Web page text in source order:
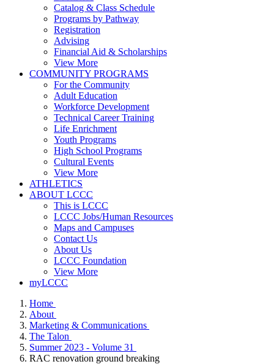
Catalog & Class Schedule
Programs by Pathway
Registration
Advising
Financial Aid & Scholarships
View More
COMMUNITY PROGRAMS
For the Community
Adult Education
Workforce Development
Technical Career Training
Life Enrichment
Youth Programs
High School Programs
Cultural Events
View More
ATHLETICS
ABOUT LCCC
This is LCCC
LCCC Jobs/Human Resources
Maps and Campuses
Contact Us
About Us
LCCC Foundation
View More
myLCCC
Home
About
Marketing & Communications
The Talon
Summer 2023 - Volume 31
RAC renovation ground breaking